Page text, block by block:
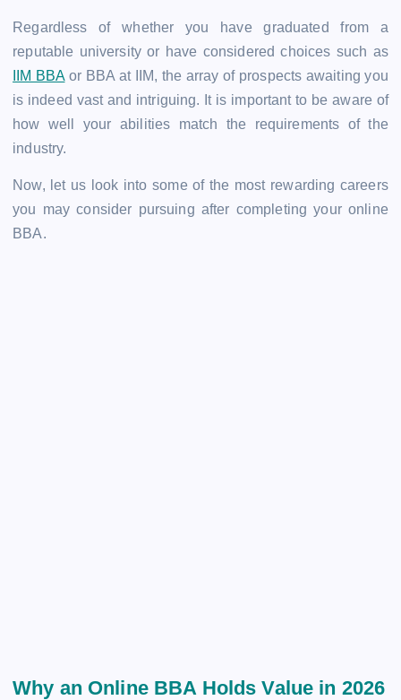
Regardless of whether you have graduated from a
reputable university or have considered choices such as
IIM BBAor BBA at IIM, the array of prospects awaiting you
is indeed vast and intriguing. It is important to be aware of
how well your abilities match the requirements of the
industry.
Now, let us look into some of the most rewarding careers
you may consider pursuing after completing your online
BBA.
Why an Online BBA Holds Value in 2026